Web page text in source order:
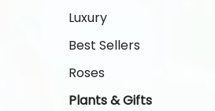
Luxury
Best Sellers
Roses
Plants & Gifts